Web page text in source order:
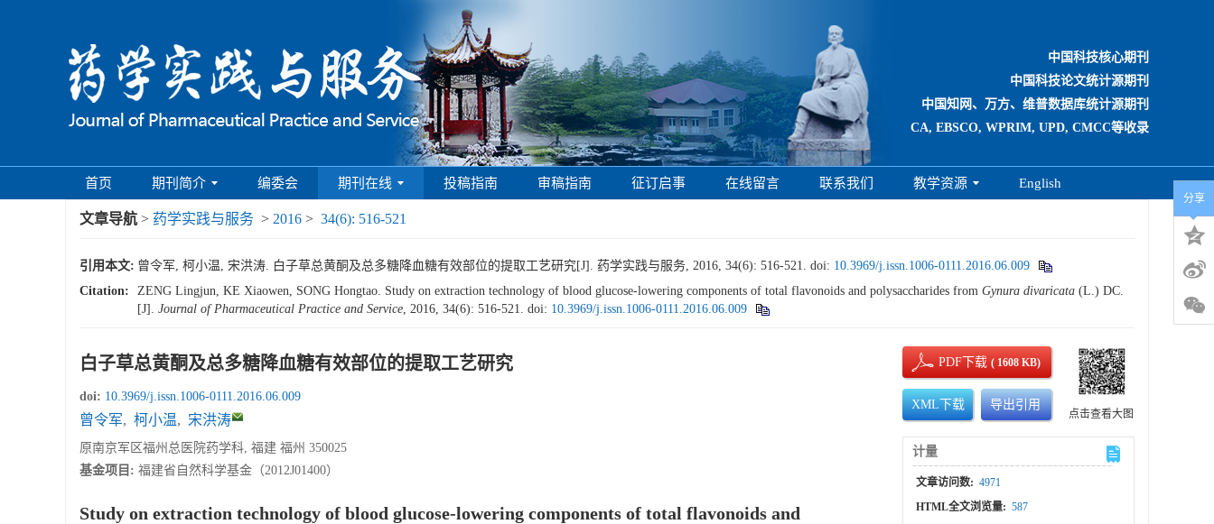
中国科技核心期刊
中国科技论文统计源期刊
中国知网、万方、维普数据库统计源期刊
CA, EBSCO, WPRIM, UPD, CMCC等收录
首页 期刊简介 编委会 期刊在线 投稿指南 审稿指南 征订启事 在线留言 联系我们 教学资源 English
文章导航 > 药学实践与服务 > 2016 > 34(6): 516-521
引用本文: 曾令军, 柯小温, 宋洪涛. 白子草总黄酮及总多糖降血糖有效部位的提取工艺研究[J]. 药学实践与服务, 2016, 34(6): 516-521. doi: 10.3969/j.issn.1006-0111.2016.06.009
Citation:
ZENG Lingjun, KE Xiaowen, SONG Hongtao. Study on extraction technology of blood glucose-lowering components of total flavonoids and polysaccharides from Gynura divaricata (L.) DC.
[J]. Journal of Pharmaceutical Practice and Service, 2016, 34(6): 516-521. doi: 10.3969/j.issn.1006-0111.2016.06.009
白子草总黄酮及总多糖降血糖有效部位的提取工艺研究
doi: 10.3969/j.issn.1006-0111.2016.06.009
曾令军, 柯小温, 宋洪涛
原南京军区福州总医院药学科, 福建 福州 350025
基金项目: 福建省自然科学基金（2012J01400）
Study on extraction technology of blood glucose-lowering components of total flavonoids and
PDF下载( 1608 KB)
XML下载 导出引用
点击查看大图
计量
文章访问数: 4971
HTML全文浏览量: 587
分享